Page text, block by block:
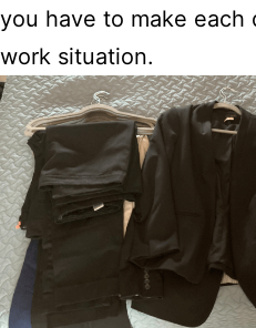
you have to make
work situation.